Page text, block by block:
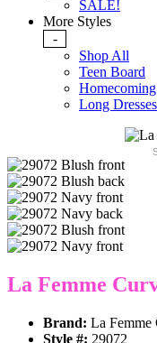
SALE!
More Styles
-
Shop All
Teen Board
Long Dresses
La Femme
Brand: La Femme
Style #: 29072